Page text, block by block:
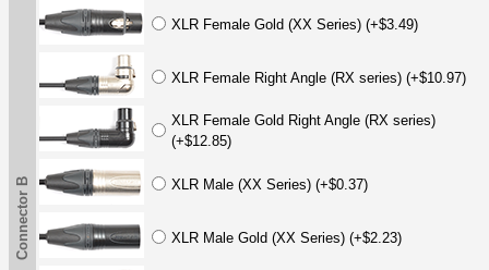
Connector B
XLR Female Gold (XX Series) (+$3.49)
XLR Female Right Angle (RX series) (+$10.97)
XLR Female Gold Right Angle (RX series)
(+$12.85)
XLR Male (XX Series) (+$0.37)
XLR Male Gold (XX Series) (+$2.23)